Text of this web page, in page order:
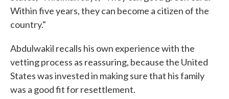
Within five years, they can become a citizen of the
country."
Abdulwakil recalls his own experience with the
vetting process as reassuring, because the United
States was invested in making sure that his family
was a good fit for resettlement.